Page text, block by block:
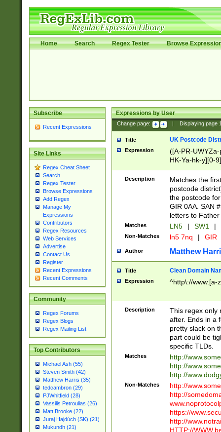
Home Search Regex Tester Browse
Subscribe
Recent Expressions
Site Links
Regex Cheat Sheet
Search
Regex Tester
Browse Expressions
Add Regex
Manage My
Expressions
Contributors
Regex Resources
Web Services
Advertise
Contact Us
Register
Recent Expressions
Recent Comments
Community
Regex Forums
Regex Blogs
Regex Mailing List
Top Contributors
Michael Ash (55)
Steven Smith (42)
Matthew Harris (35)
tedcambron (29)
PJWhitfield (28)
Vassilis Petroulias (26)
Matt Brooke (22)
Juraj Hajdúch (SK) (21)
Mukundh (21)
Expressions by User
Change page: Displaying page
Title UK Postcode
Expression
([A-PR-
HK-Ya-hk-y][0-
[A-HJKS-UWa-
Description
Matches the
postcode
the postcode
GIR 0AA. SAN
letters to
Matches LN5 | SW1 |
Non-Matches ln5 7nq | GIR
Author Matthew
Title Clean Domain
Expression ^http\://www.[a-
Description
This regex only
after. Ends in a
pretty slack on
part could be
specific TLDs.
Matches
http://
http://
http://
Non-Matches
http://
http://
https://
http://
HTTP://